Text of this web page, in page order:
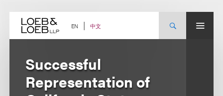
content EN 中文
Successful
Representation of